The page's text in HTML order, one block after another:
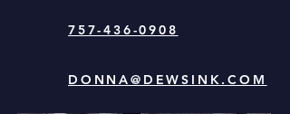
DONNA@DEWSINK.COM
757-436-0908